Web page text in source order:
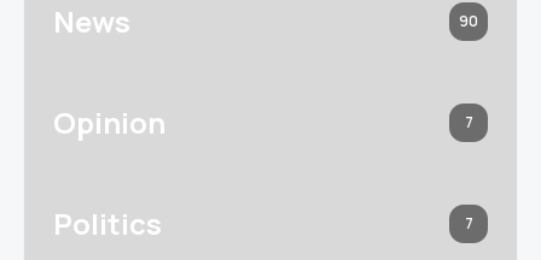
News 90
Opinion 7
Politics 7